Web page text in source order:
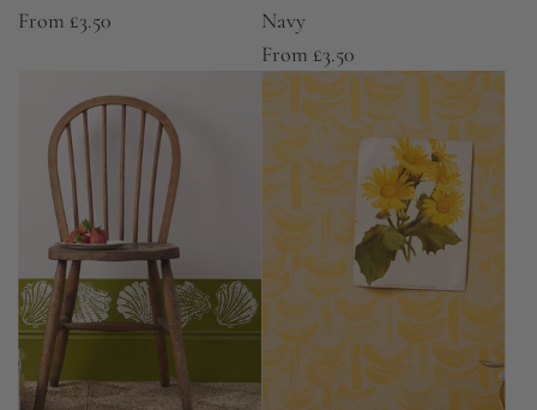
From £3.50
Navy
From £3.50